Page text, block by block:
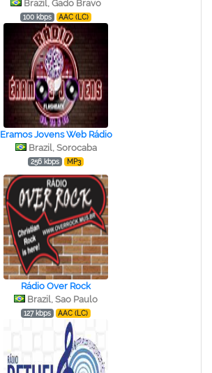
Brazil, Gado Bravo
100 kbps AAC (LC)
Eramos Jovens Web Rádio
Brazil, Sorocaba
256 kbps MP3
Rádio Over Rock
Brazil, Sao Paulo
127 kbps AAC (LC)